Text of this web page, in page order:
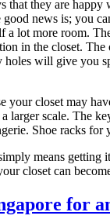
that they are
news is; you
lot more room.
in the closet.
will give you
your closet may
larger scale.
Shoe racks for
means
closet can
for